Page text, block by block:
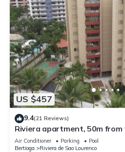
US $457
9.4(21 Reviews)
Riviera apartment, 50m from
bedrooms 2bh, living room 2
conditioning, wi-fi
Air Conditioner Parking
Pool
Bertioga
Riviera de Sao Lourenco